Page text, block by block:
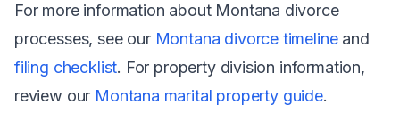
For more information about Montana divorce
processes, see our Montana divorce timelineand
filing checklist. For property division information,
review our Montana marital property guide.